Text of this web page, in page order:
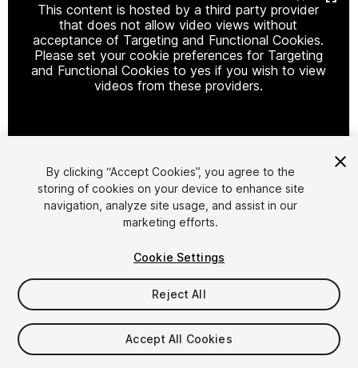
This content is hosted by a third party provider
that does not allow video views without
acceptance of Targeting and Functional Cookies.
Please set your cookie preferences for Targeting
and Functional Cookies to yes if you wish to view
videos from these providers.
Cookie Settings
1/ 9
$18
Taxes/VAT calculated at checkout
By clicking “Accept Cookies”, you agree to the
storing of cookies on your device to enhance site
navigation, analyze site usage, and assist in our
marketing efforts.
Cookie Settings
Reject All
Accept All Cookies